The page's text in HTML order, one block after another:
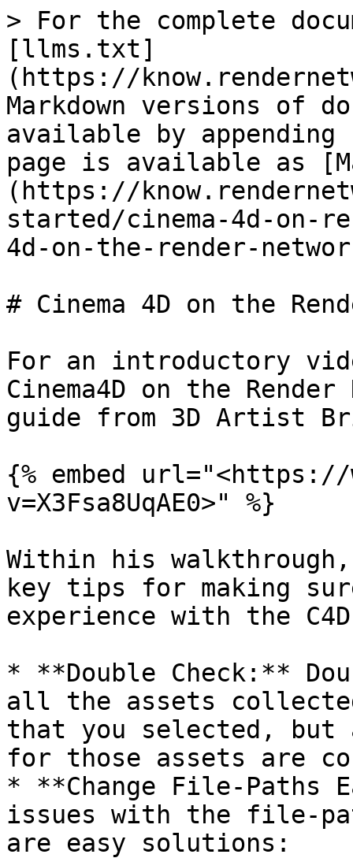
> For the complete
[llms.txt]
(https://
Markdown versions of
available by
page is available as
(https://
started/cinema-4d-on-
4d-on-the-render-
# Cinema 4D on the
For an introductory
Cinema4D on the
guide from 3D Artist
{% embed url="<https://
v=X3Fsa8UqAE0>" %}
Within his
key tips for making
experience with the
* **Double Check:**
all the assets
that you selected,
for those assets are
* **Change File-
issues with the file-
are easy solutions: